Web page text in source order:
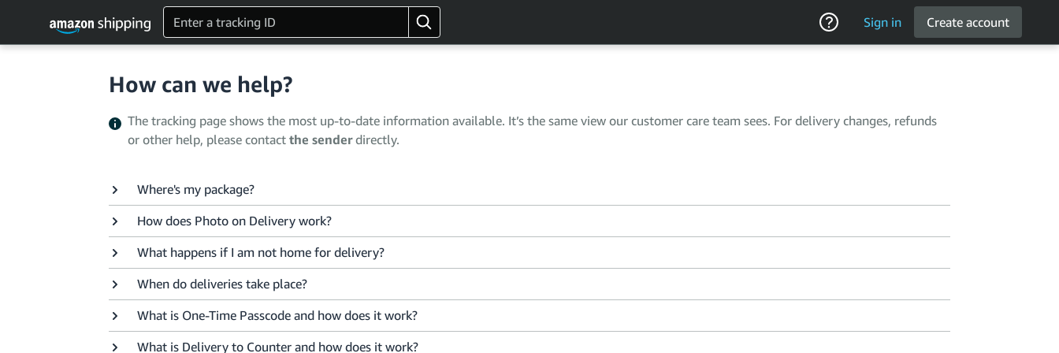
Sign in Create account
How can we help?
The tracking page shows the most up-to-date information available. It’s the same view our customer care team sees. For delivery changes, refunds
or other help, please contact the senderdirectly.
Where's my package?
How does Photo on Delivery work?
What happens if I am not home for delivery?
When do deliveries take place?
What is One-Time Passcode and how does it work?
What is Delivery to Counter and how does it work?